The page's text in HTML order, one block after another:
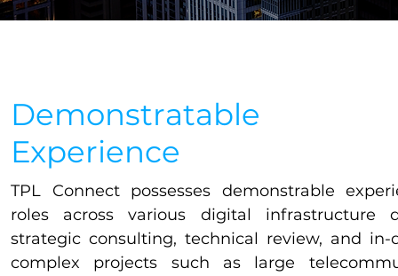
Demonstratable
Experience
​​TPL Connect possesses demonstrable
roles across various digital infrastructure
strategic consulting, technical review, and in-
complex projects such as large